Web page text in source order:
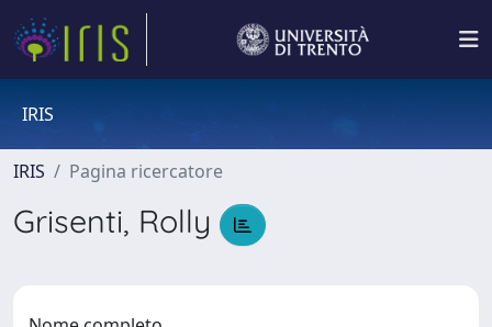
IRIS
IRIS Pagina ricercatore
Grisenti, Rolly